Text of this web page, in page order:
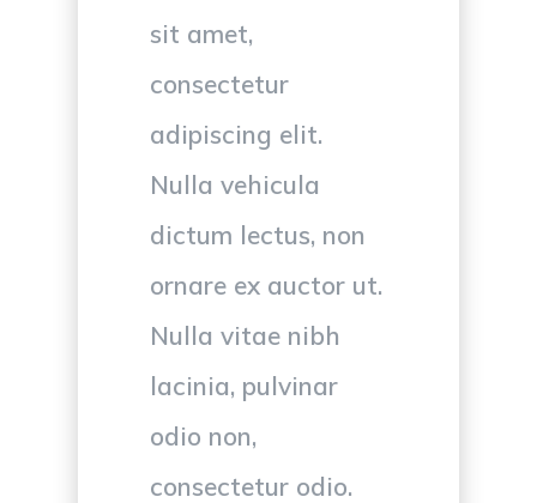
sit amet,
consectetur
adipiscing elit.
Nulla vehicula
dictum lectus, non
ornare ex auctor ut.
Nulla vitae nibh
lacinia, pulvinar
odio non,
consectetur odio.